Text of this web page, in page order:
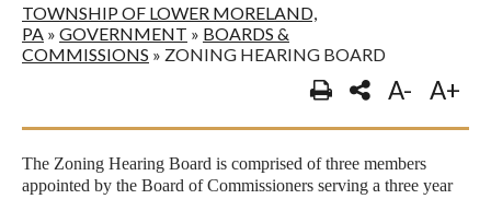
TOWNSHIP OF LOWER MORELAND,
PA » GOVERNMENT » BOARDS &
COMMISSIONS » ZONING HEARING BOARD
A- A+
The Zoning Hearing Board is comprised of three members
appointed by the Board of Commissioners serving a three year